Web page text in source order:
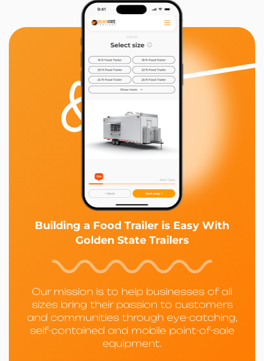
Building a Food Trailer is Easy With
Golden State Trailers
Our mission is to help businesses of all
sizes bring their passion to customers
and communities through eye-catching,
self-contained and mobile point-of-sale
equipment.